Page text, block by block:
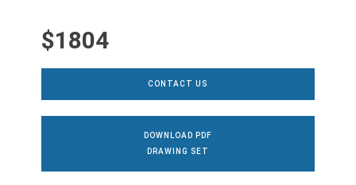
$1804
CONTACT US
DOWNLOAD PDF
DRAWING SET